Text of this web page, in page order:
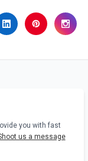
you with fast
us a message